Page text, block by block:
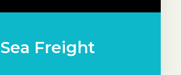
Sea Freight